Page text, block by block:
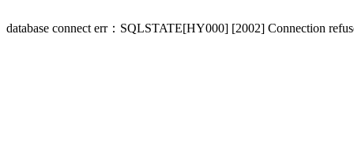
database connect err：SQLSTATE[HY000] [2002] Connection